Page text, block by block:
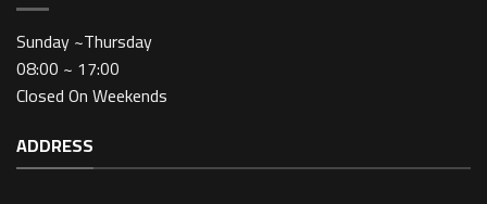
Sunday ~Thursday
08:00 ~ 17:00
Closed On Weekends
ADDRESS